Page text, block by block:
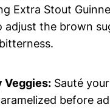
Extra Stout
adjust the brown
Veggies:Sauté
before